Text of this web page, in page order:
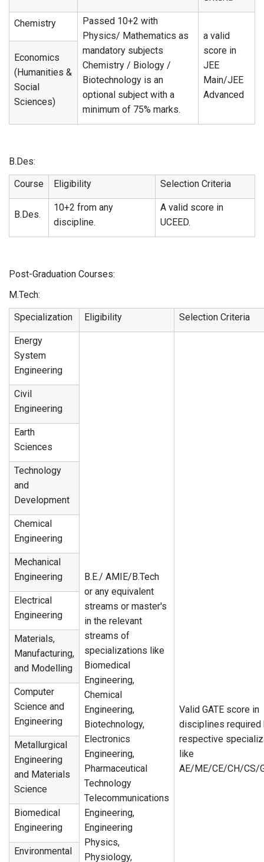
Chemistry
Passed 10+2 with
Physics/ Mathematics as
mandatory subjects
Chemistry / Biology /
Biotechnology is an
optional subject with a
minimum of 75% marks.
a valid
score in
JEE
Main/JEE
Advanced
Economics
(Humanities &
Social
Sciences)
B.Des:
Course
Eligibility Selection Criteria
B.Des.
10+2 from any
discipline.
A valid score in
UCEED.
Post-Graduation Courses:
M.Tech:
Specialization
Eligibility Selection Criteria
Energy
System
Engineering
B.E./ AMIE/B.Tech
or any equivalent
streams or master's
in the relevant
streams of
specializations like
Biomedical
Engineering,
Chemical
Engineering,
Biotechnology,
Electronics
Engineering,
Pharmaceutical
Technology
Telecommunications
Engineering,
Engineering
Physics,
Physiology,
Valid GATE score in
disciplines required
respective
like
AE/ME/CE/CH/CS/
Civil
Engineering
Earth
Sciences
Technology
and
Development
Chemical
Engineering
Mechanical
Engineering
Electrical
Engineering
Materials,
Manufacturing,
and Modelling
Computer
Science and
Engineering
Metallurgical
Engineering
and Materials
Science
Biomedical
Engineering
Environmental